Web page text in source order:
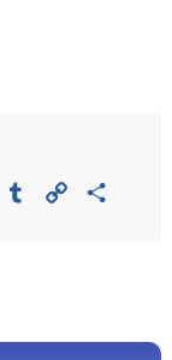
Reddit Tumblr Copy